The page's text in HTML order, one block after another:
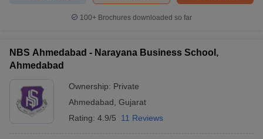
100+ Brochures downloaded so far
NBS Ahmedabad - Narayana Business School,
Ahmedabad
Ownership: Private
Ahmedabad Gujarat
Rating: 4.9/5 11 Reviews